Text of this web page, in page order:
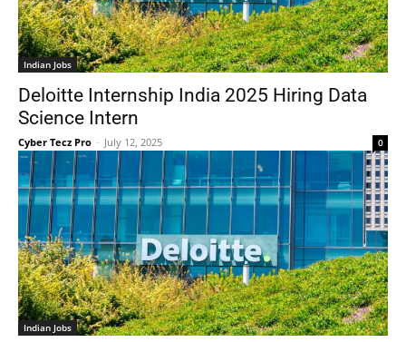
Indian Jobs
Deloitte Internship India 2025 Hiring Data
Science Intern
Cyber Tecz Pro - July 12, 2025 0
Indian Jobs